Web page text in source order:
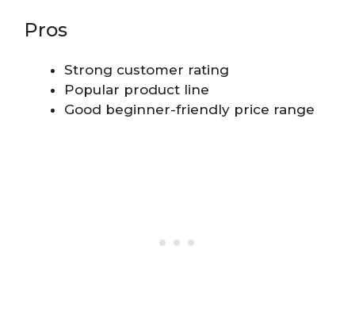
Pros
Strong customer rating
Popular product line
Good beginner-friendly price range